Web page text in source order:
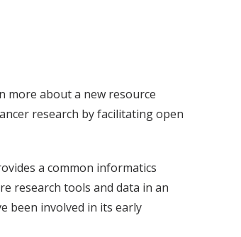
more about a new resource
research by facilitating open
a common informatics
research tools and data in an
been involved in its early